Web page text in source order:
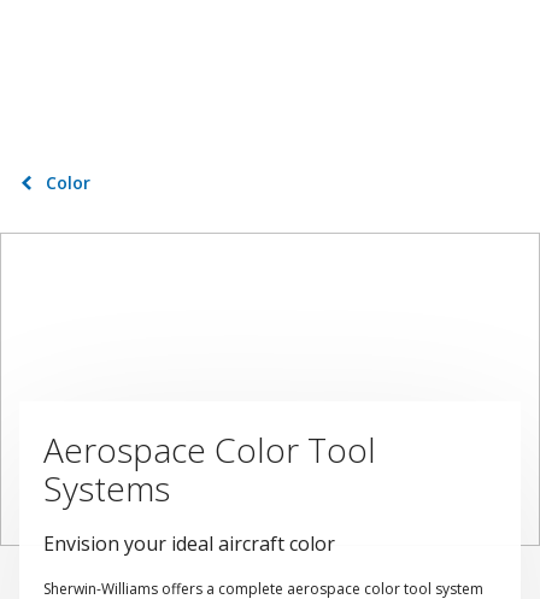
Color
Aerospace Color Tool
Systems
Envision your ideal aircraft color
Sherwin-Williams offers a complete aerospace color tool system